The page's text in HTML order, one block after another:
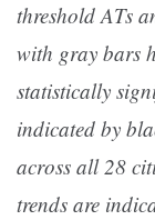
threshold ATs
with gray bars
statistically
indicated by
across all 28
trends are